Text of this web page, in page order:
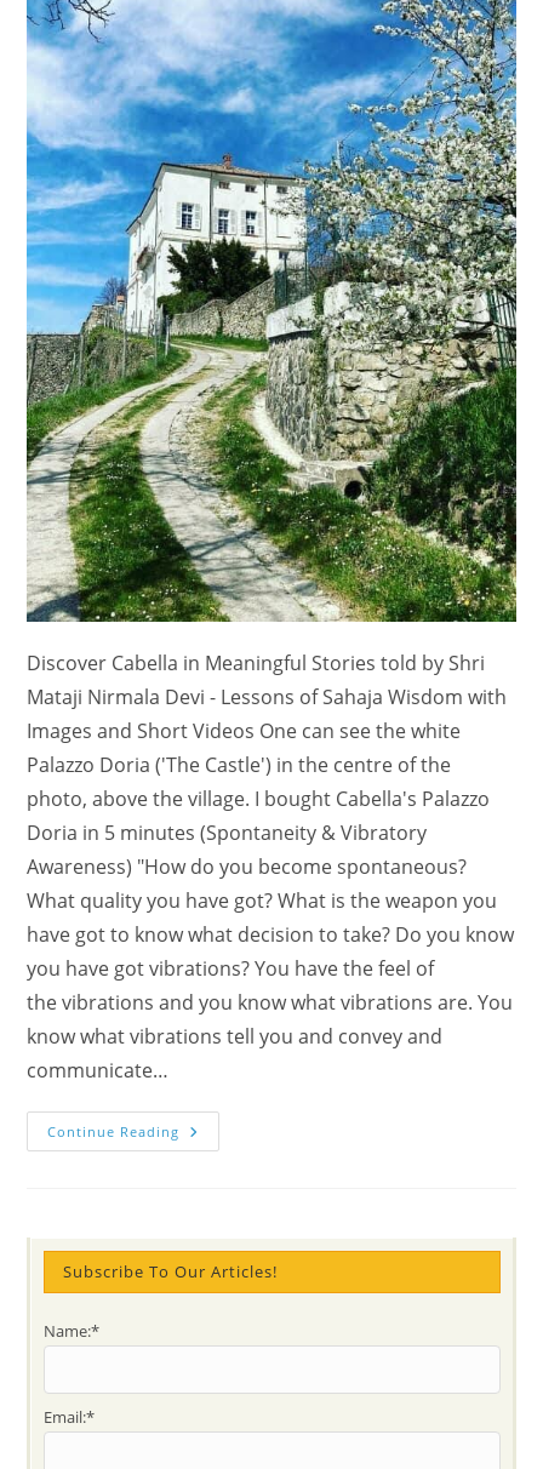
Discover Cabella in Meaningful Stories told by Shri
Mataji Nirmala Devi - Lessons of Sahaja Wisdom with
Images and Short Videos One can see the white
Palazzo Doria ('The Castle') in the centre of the
photo, above the village. I bought Cabella's Palazzo
Doria in 5 minutes (Spontaneity & Vibratory
Awareness) "How do you become spontaneous?
What quality you have got? What is the weapon you
have got to know what decision to take? Do you know
you have got vibrations? You have the feel of
the vibrations and you know what vibrations are. You
know what vibrations tell you and convey and
communicate…
Continue Reading Discover
Cabella
Subscribe To Our Articles!
Name:*
Email:*